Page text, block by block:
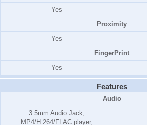
Yes
Proximity
Yes
FingerPrint
Yes
Features
Audio
3.5mm Audio Jack,
MP4/H.264/FLAC player,